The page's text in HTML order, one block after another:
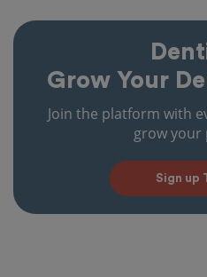
Grow Your
Join the platform with
grow your
Sign up